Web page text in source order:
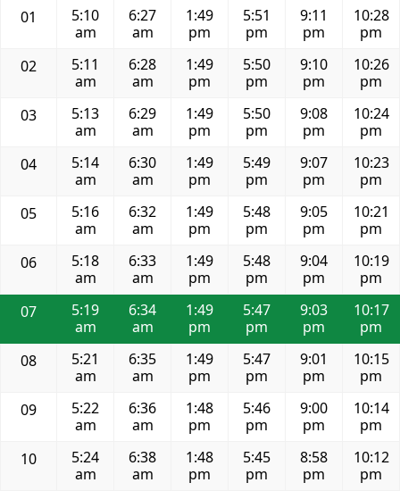
01
5:10
am
6:27
am
1:49
pm
5:51
pm
9:11
pm
10:28
pm
02
5:11
am
6:28
am
1:49
pm
5:50
pm
9:10
pm
10:26
pm
03
5:13
am
6:29
am
1:49
pm
5:50
pm
9:08
pm
10:24
pm
04
5:14
am
6:30
am
1:49
pm
5:49
pm
9:07
pm
10:23
pm
05
5:16
am
6:32
am
1:49
pm
5:48
pm
9:05
pm
10:21
pm
06
5:18
am
6:33
am
1:49
pm
5:48
pm
9:04
pm
10:19
pm
07
5:19
am
6:34
am
1:49
pm
5:47
pm
9:03
pm
10:17
pm
08
5:21
am
6:35
am
1:49
pm
5:47
pm
9:01
pm
10:15
pm
09
5:22
am
6:36
am
1:48
pm
5:46
pm
9:00
pm
10:14
pm
10
5:24
am
6:38
am
1:48
pm
5:45
pm
8:58
pm
10:12
pm